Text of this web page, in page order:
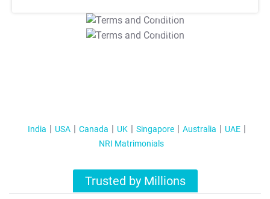
T&C Apply
T&C Apply
India USA Canada UK Singapore Australia
UAE
NRI Matrimonials
Trusted by Millions